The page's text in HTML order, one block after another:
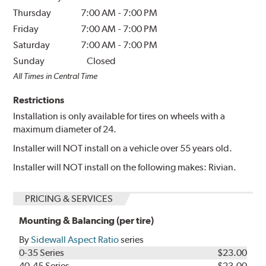
Thursday
7:00 AM - 7:00 PM
Friday
7:00 AM - 7:00 PM
Saturday
7:00 AM - 7:00 PM
Sunday
Closed
All Times in Central Time
Restrictions
Installation is only available for tires on wheels with a
maximum diameter of 24.
Installer will NOT install on a vehicle over 55 years old.
Installer will NOT install on the following makes: Rivian.
PRICING & SERVICES
Mounting & Balancing (per tire)
BySidewall Aspect Ratioseries
0-35 Series
$23.00